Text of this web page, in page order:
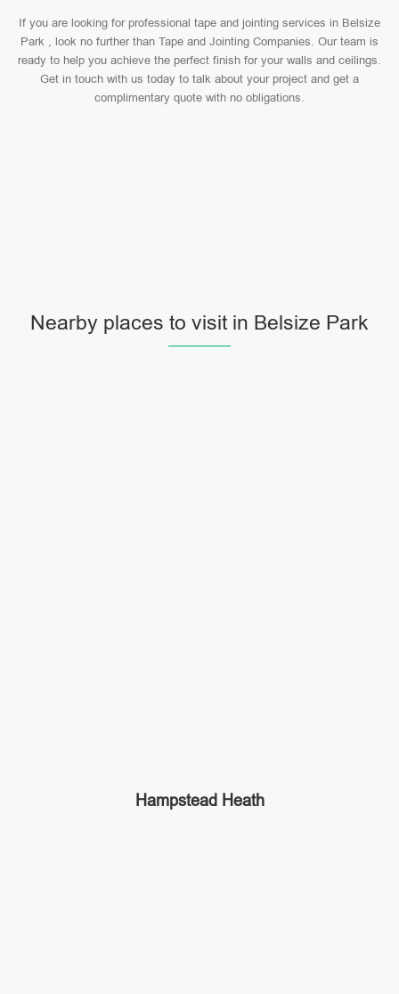
If you are looking for professional tape and jointing services in Belsize
Park , look no further than Tape and Jointing Companies. Our team is
ready to help you achieve the perfect finish for your walls and ceilings.
Get in touch with us today to talk about your project and get a
complimentary quote with no obligations.
Nearby places to visit in Belsize Park
Hampstead Heath